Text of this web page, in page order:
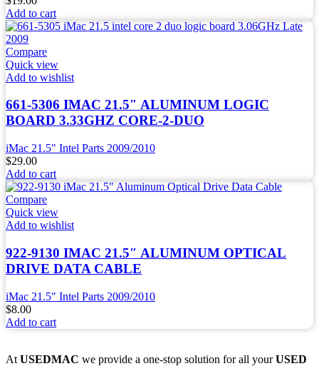
Add to cart
Compare
Quick view
Add to wishlist
661-5306 IMAC 21.5″ ALUMINUM LOGIC
BOARD 3.33GHZ CORE-2-DUO
iMac 21.5" Intel Parts 2009/2010
$29.00
Add to cart
Compare
Quick view
Add to wishlist
922-9130 IMAC 21.5″ ALUMINUM OPTICAL
DRIVE DATA CABLE
iMac 21.5" Intel Parts 2009/2010
$8.00
Add to cart
At USEDMAC we provide a one-stop solution for all yourUSED